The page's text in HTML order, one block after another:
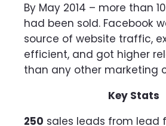
By May 2014 – more than
had been sold. Facebook
source of website traffic,
efficient, and got higher
than any other marketing
Key Stats
250 sales leads from lead